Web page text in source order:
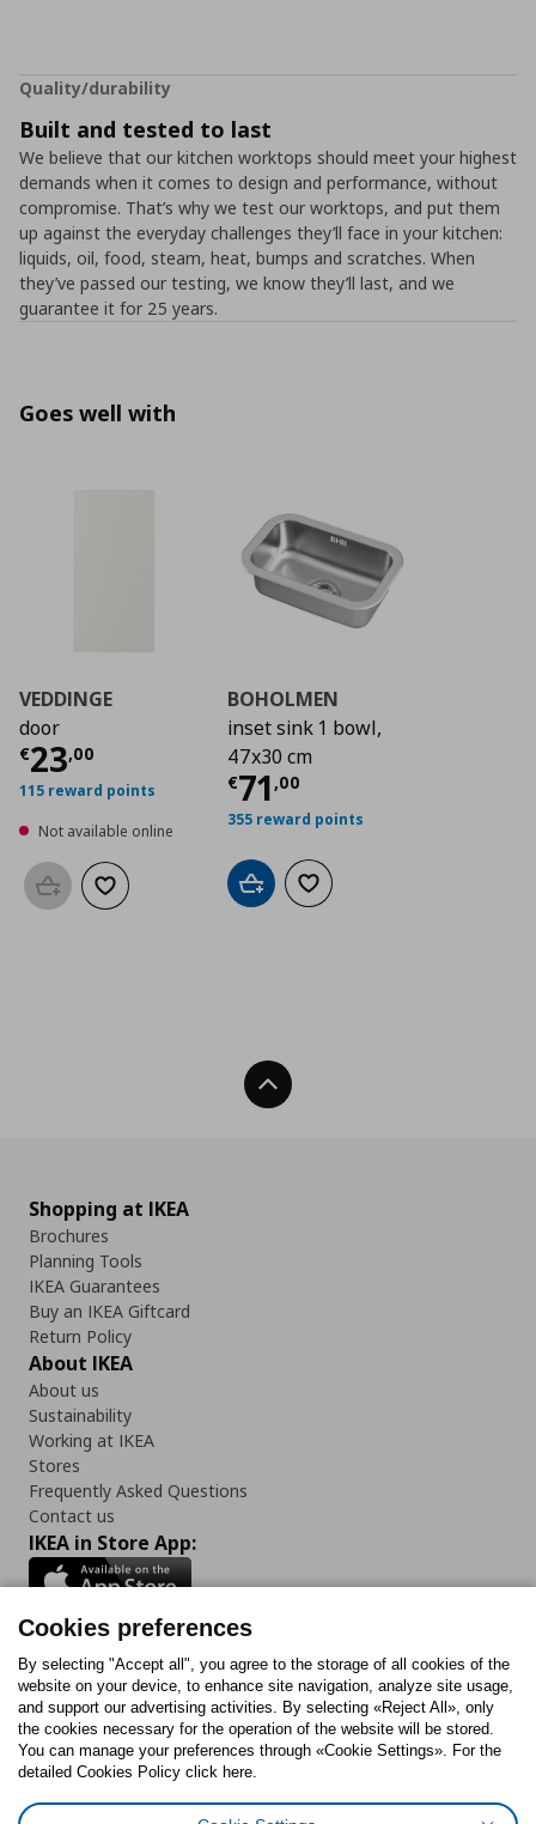
Quality/durability
Built and tested to last
We believe that our kitchen worktops should meet your highest
demands when it comes to design and performance, without
compromise. That’s why we test our worktops, and put them
up against the everyday challenges they’ll face in your kitchen:
liquids, oil, food, steam, heat, bumps and scratches. When
they’ve passed our testing, we know they’ll last, and we
guarantee it for 25 years.
Goes well with
VEDDINGE
door
€23,00
Current price€ 23,00
115 reward points
Not available online
Add to basketAdd to wishlist
BOHOLMEN
inset sink 1 bowl,
47x30 cm
€71 ,00
Current price
355 reward points
Add to cartAdd to wishlist
Back To Top
Shopping at IKEA
Brochures
Planning Tools
IKEA Guarantees
Buy an IKEA Giftcard
Return Policy
About IKEA
About us
Sustainability
Working at IKEA
Stores
Frequently Asked Questions
Contact us
IKEA in Store App:
Follow us:
FacebookInstagram
TiktokYoutubePinterestTwitter
Cookies preferences
By selecting "Accept all", you agree to the storage of all cookies of the
website on your device, to enhance site navigation, analyze site usage,
and support our advertising activities. By selecting «Reject All», only
the cookies necessary for the operation of the website will be stored.
You can manage your preferences through «Cookie Settings». For the
detailed Cookies Policy click here.